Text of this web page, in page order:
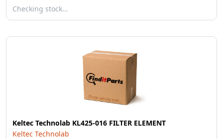
Checking stock…
Keltec Technolab KL425-016 FILTER ELEMENT
Keltec Technolab